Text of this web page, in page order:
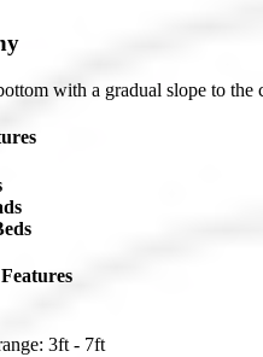
with a gradual slope to the
3ft - 7ft